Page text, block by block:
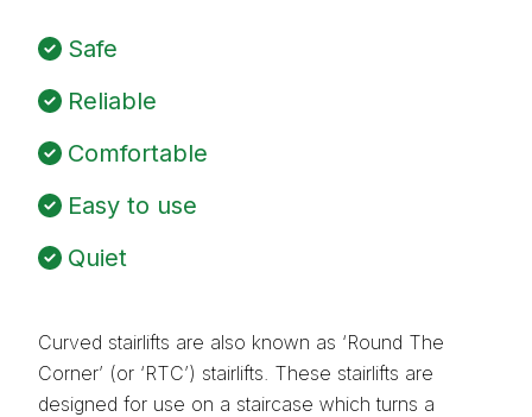
Curved stairlifts are also known as ‘Round The
Corner’ (or ‘RTC’) stairlifts. These stairlifts are
designed for use on a staircase which turns a
Safe
Reliable
Comfortable
Easy to use
Quiet